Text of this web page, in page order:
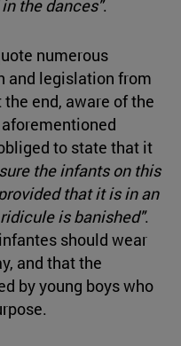
the dances".
numerous
and legislation from
end, aware of the
to state that it
the infants on this
that it is in an
is banished".
should wear
and that the
by young boys who